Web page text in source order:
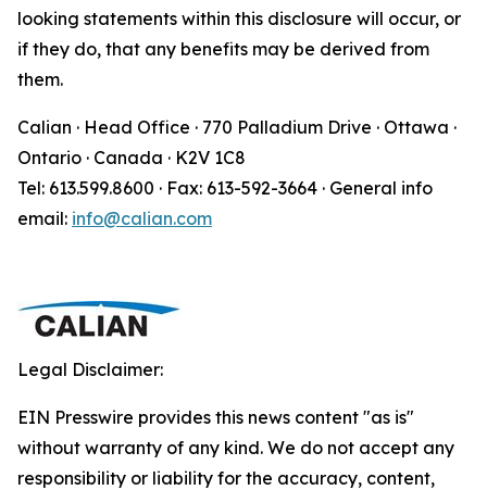
looking statements within this disclosure will occur, or
if they do, that any benefits may be derived from
them.
Calian · Head Office · 770 Palladium Drive · Ottawa ·
Ontario · Canada · K2V 1C8
Tel: 613.599.8600 · Fax: 613-592-3664 · General info
email: info@calian.com
Legal Disclaimer:
EIN Presswire provides this news content "as is"
without warranty of any kind. We do not accept any
responsibility or liability for the accuracy, content,